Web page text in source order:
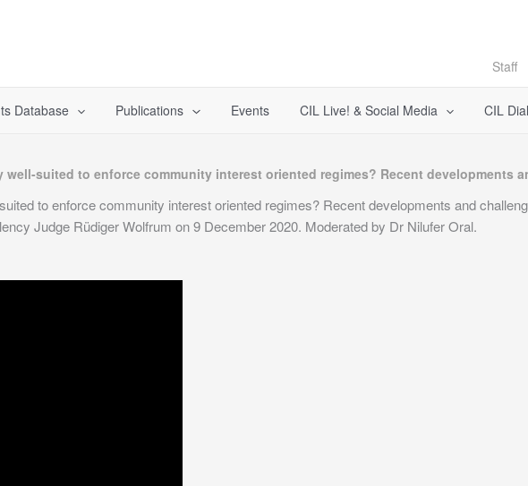
Staff
Database Publications Events CIL Live! & Social Media CIL
suited to enforce community interest oriented regimes? Recent developments
to enforce community interest oriented regimes? Recent developments and
Judge Rüdiger Wolfrum on 9 December 2020. Moderated by Dr Nilufer Oral.